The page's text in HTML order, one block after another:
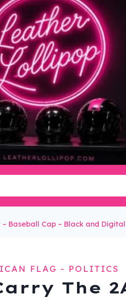
Baseball Cap – Black and Digital
FLAG - POLITICS
The